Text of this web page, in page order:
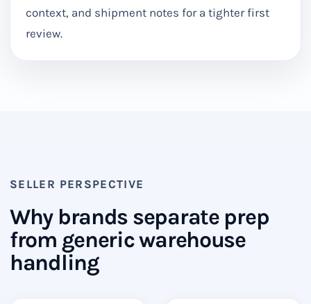
context, and shipment notes for a tighter first
review.
SELLER PERSPECTIVE
Why brands separate prep
from generic warehouse
handling